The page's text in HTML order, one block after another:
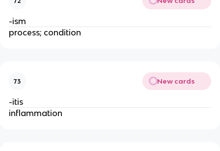
-ism
process; condition
73 New cards
-itis
inflammation